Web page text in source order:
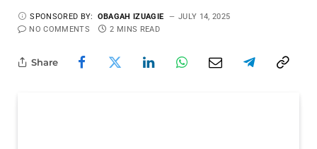
SPONSORED BY: OBAGAH IZUAGIE
JULY 14, 2025
NO COMMENTS
2 MINS READ
Share